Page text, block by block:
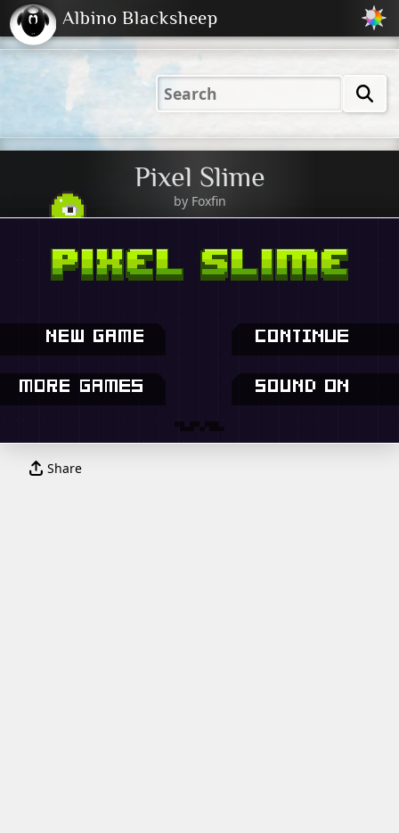
2001 2004 2023
(Default)
2023
Dark
Peachy
Albino Blacksheep
Pixel Slime
by Foxfin
Share